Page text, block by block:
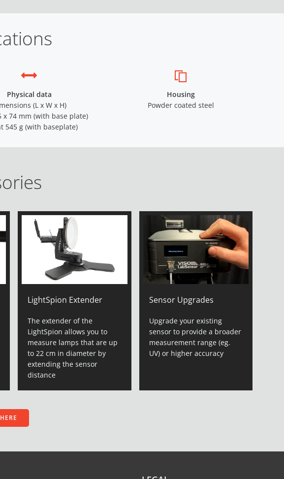
Physical data
(L x W x H)
x 74 mm (with base plate)
545 g (with baseplate)
Housing
Powder coated steel
LightSpion Extender
The extender of the
LightSpion allows you to
measure lamps that are up
to 22 cm in diameter by
extending the sensor
distance
Sensor Upgrades
Upgrade your existing
sensor to provide a broader
measurement range (eg.
UV) or higher accuracy